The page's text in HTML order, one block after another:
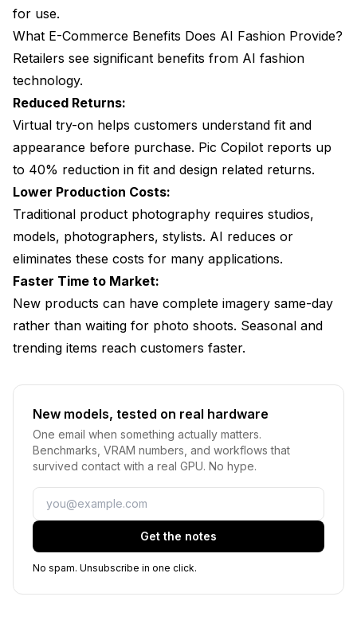
for use.
What E-Commerce Benefits Does AI Fashion Provide?
Retailers see significant benefits from AI fashion
technology.
Reduced Returns:
Virtual try-on helps customers understand fit and
appearance before purchase. Pic Copilot reports up
to 40% reduction in fit and design related returns.
Lower Production Costs:
Traditional product photography requires studios,
models, photographers, stylists. AI reduces or
eliminates these costs for many applications.
Faster Time to Market:
New products can have complete imagery same-day
rather than waiting for photo shoots. Seasonal and
trending items reach customers faster.
New models, tested on real hardware
One email when something actually matters.
Benchmarks, VRAM numbers, and workflows that
survived contact with a real GPU. No hype.
Email
Get the notes
No spam. Unsubscribe in one click.